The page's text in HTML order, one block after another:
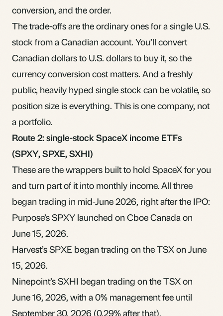
conversion, and the order.
The trade-offs are the ordinary ones for a single U.S.
stock from a Canadian account. You’ll convert
Canadian dollars to U.S. dollars to buy it, so the
currency conversion costmatters. And a freshly
public, heavily hyped single stock can be volatile, so
position size is everything. This is one company, not
a portfolio.
Route 2: single-stock SpaceX income ETFs
(SPXY, SPXE, SXHI)
These are the wrappers built to hold SpaceX for you
and turn part of it into monthly income. All three
began trading in mid-June 2026, right after the IPO:
Purpose’s SPXY launched on Cboe Canada on
June 15, 2026.
Harvest’s SPXE began trading on the TSX on June
15, 2026.
Ninepoint’s SXHI began trading on the TSX on
June 16, 2026, with a 0% management fee until
September 30, 2026 (0.29% after that).